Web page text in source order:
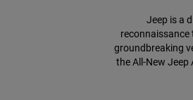
Jeep is a
reconnaissance
groundbreaking
the All-New Jeep